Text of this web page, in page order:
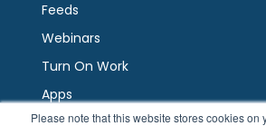
Please note that this website stores cookies on
Feeds
Webinars
Turn On Work
Apps